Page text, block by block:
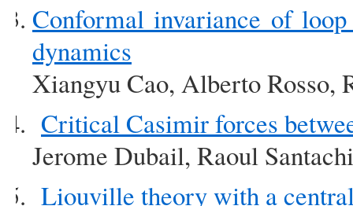
Conformal invariance of
dynamics
Xiangyu Cao, Alberto Rosso,
Critical Casimir forces
Jerome Dubail, Raoul
Liouville theory with a